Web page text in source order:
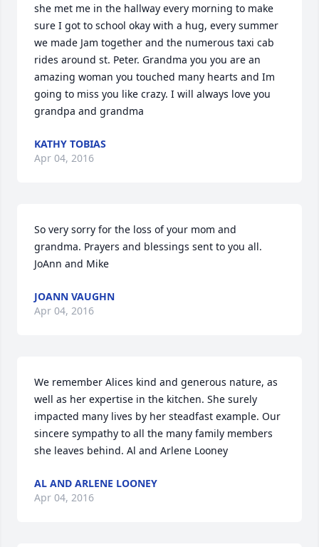
she met me in the hallway every morning to make
sure I got to school okay with a hug, every summer
we made Jam together and the numerous taxi cab
rides around st. Peter. Grandma you you are an
amazing woman you touched many hearts and Im
going to miss you like crazy. I will always love you
grandpa and grandma
KATHY TOBIAS
Apr 04, 2016
So very sorry for the loss of your mom and
grandma. Prayers and blessings sent to you all.
JoAnn and Mike
JOANN VAUGHN
Apr 04, 2016
We remember Alices kind and generous nature, as
well as her expertise in the kitchen. She surely
impacted many lives by her steadfast example. Our
sincere sympathy to all the many family members
she leaves behind. Al and Arlene Looney
AL AND ARLENE LOONEY
Apr 04, 2016